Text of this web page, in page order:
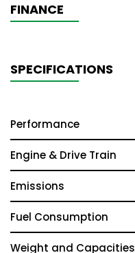
FINANCE
SPECIFICATIONS
Performance
Engine & Drive Train
Emissions
Fuel Consumption
Weight and Capacities